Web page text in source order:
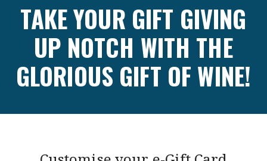
TAKE YOUR GIFT GIVING
UP NOTCH WITH THE
GLORIOUS GIFT OF WINE!